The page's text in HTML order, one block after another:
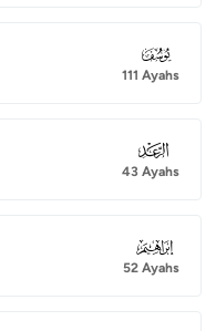
012
111 Ayahs
013
43 Ayahs
014
52 Ayahs